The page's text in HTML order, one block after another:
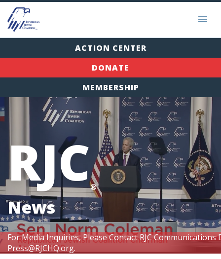
ACTION CENTER
DONATE
MEMBERSHIP
For Media Inquiries, Please Contact RJC
Press@RJCHQ.org.
RJC®
News